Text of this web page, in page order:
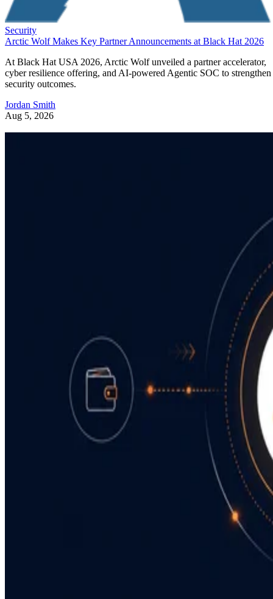
Security
Arctic Wolf Makes Key Partner Announcements at Black Hat 2026
At Black Hat USA 2026, Arctic Wolf unveiled a partner accelerator,
cyber resilience offering, and AI-powered Agentic SOC to strengthen
security outcomes.
Jordan Smith
Aug 5, 2026